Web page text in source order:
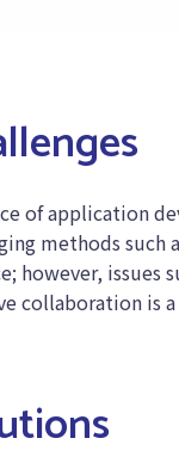
of application
methods
however, issues
collaboration is